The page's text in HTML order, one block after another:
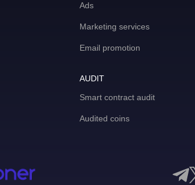
Ads
Marketing services
Email promotion
AUDIT
Smart contract audit
Audited coins